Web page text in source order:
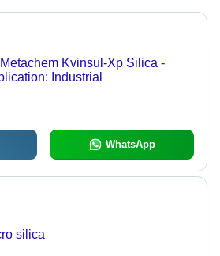
Kvinsul-Xp Silica -
Industrial
WhatsApp
silica